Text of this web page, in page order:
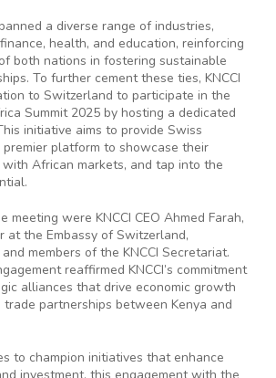
a diverse range of industries,
health, and education, reinforcing
both nations in fostering sustainable
To further cement these ties, KNCCI
to Switzerland to participate in the
Summit 2025 by hosting a dedicated
initiative aims to provide Swiss
platform to showcase their
African markets, and tap into the
meeting were KNCCI CEO Ahmed Farah,
at the Embassy of Switzerland,
members of the KNCCI Secretariat.
reaffirmed KNCCI’s commitment
alliances that drive economic growth
partnerships between Kenya and
to champion initiatives that enhance
investment, this engagement with the